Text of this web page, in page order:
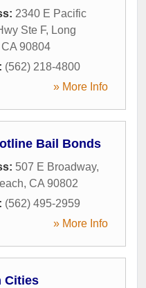
2340 E Pacific
Ste F, Long
CA 90804
(562) 218-4800
» More Info
Bail Bonds
507 E Broadway,
, CA 90802
(562) 495-2959
» More Info
Cities